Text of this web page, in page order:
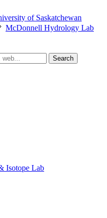
McDonnell Hydrology Lab
Search
Isotope Lab